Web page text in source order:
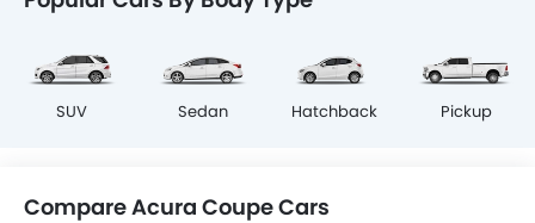
SUV Sedan Hatchback Pickup
Compare Acura Coupe Cars